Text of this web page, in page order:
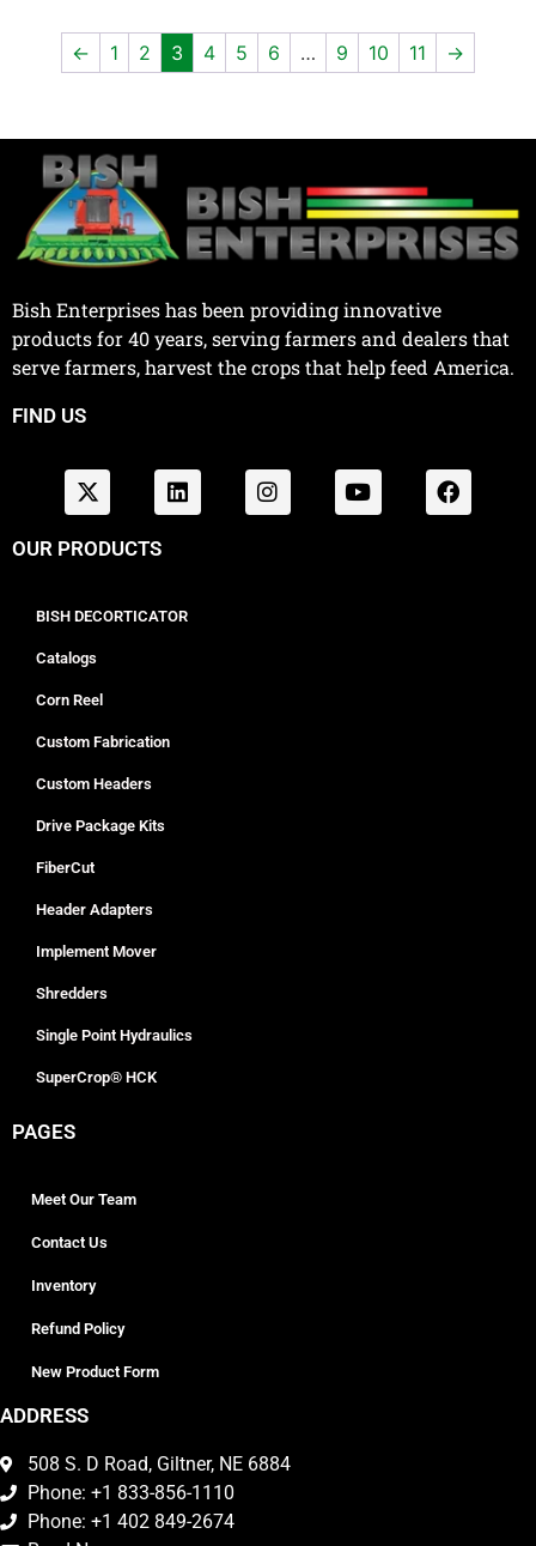
← 1 2 3 4 5 6 … 9 10 11 →
Bish Enterprises has been providing innovative
products for 40 years, serving farmers and dealers that
serve farmers, harvest the crops that help feed America.
FIND US
OUR PRODUCTS
BISH DECORTICATOR
Catalogs
Corn Reel
Custom Fabrication
Custom Headers
Drive Package Kits
FiberCut
Header Adapters
Implement Mover
Shredders
Single Point Hydraulics
SuperCrop® HCK
PAGES
Meet Our Team
Contact Us
Inventory
Refund Policy
New Product Form
ADDRESS
508 S. D Road, Giltner, NE 6884
Phone: +1 833-856-1110
Phone: +1 402 849-2674